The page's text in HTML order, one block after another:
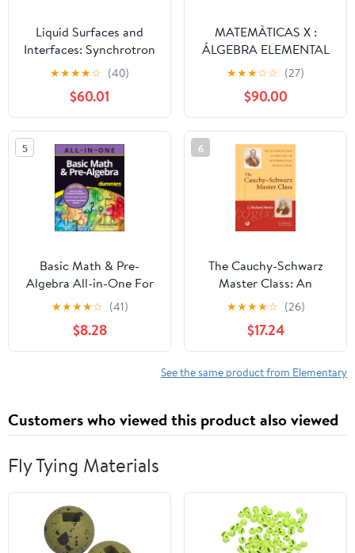
Liquid Surfaces and
Interfaces: Synchrotron
X-ray Methods
(Encyclopedia of
Mathematics and its
Applications, Series
Number 77)
★★★★☆ (40)
$60.01
MATEMÀTICAS X :
ÁLGEBRA ELEMENTAL
(Spanish Edition)
★★★☆☆ (27)
$90.00
5
Basic Math & Pre-
Algebra All-in-One For
Dummies (+ Chapter
Quizzes Online)
★★★★☆ (41)
$8.28
6
The Cauchy-Schwarz
Master Class: An
Introduction to the Art
of Mathematical
Inequalities
★★★★☆ (26)
$17.24
See the same product from Elementary
Customers who viewed this product also viewed
Fly Tying Materials